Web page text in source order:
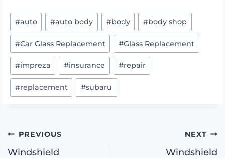
Post
Tags:
#auto #auto body #body #body shop
#Car Glass Replacement #Glass Replacement
#impreza #insurance #repair
#replacement #subaru
Post
PREVIOUS
Windshield
NEXT
Windshield